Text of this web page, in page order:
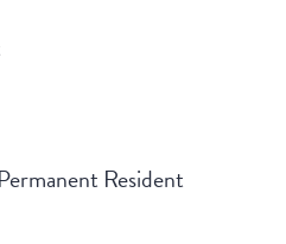
Resident